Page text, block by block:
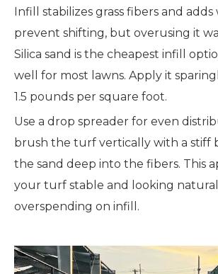
Infill stabilizes grass fibers and
prevent shifting, but overusing it
Silica sand is the cheapest infill
well for most lawns. Apply it
1.5 pounds per square foot.
Use a drop spreader for even
brush the turf vertically with a stiff
the sand deep into the fibers. This
your turf stable and looking
overspending on infill.